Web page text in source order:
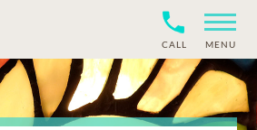
CALL MENU